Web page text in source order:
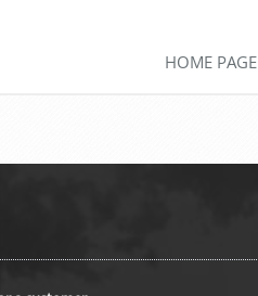
HOME PAGE